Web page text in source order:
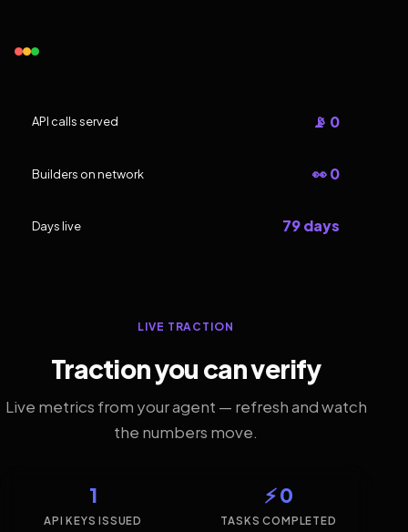
API calls served 📡 0
Builders on network 👀 0
Days live 79 days
LIVE TRACTION
Traction you can verify
Live metrics from your agent — refresh and watch
the numbers move.
1
API KEYS ISSUED
⚡ 0
TASKS COMPLETED